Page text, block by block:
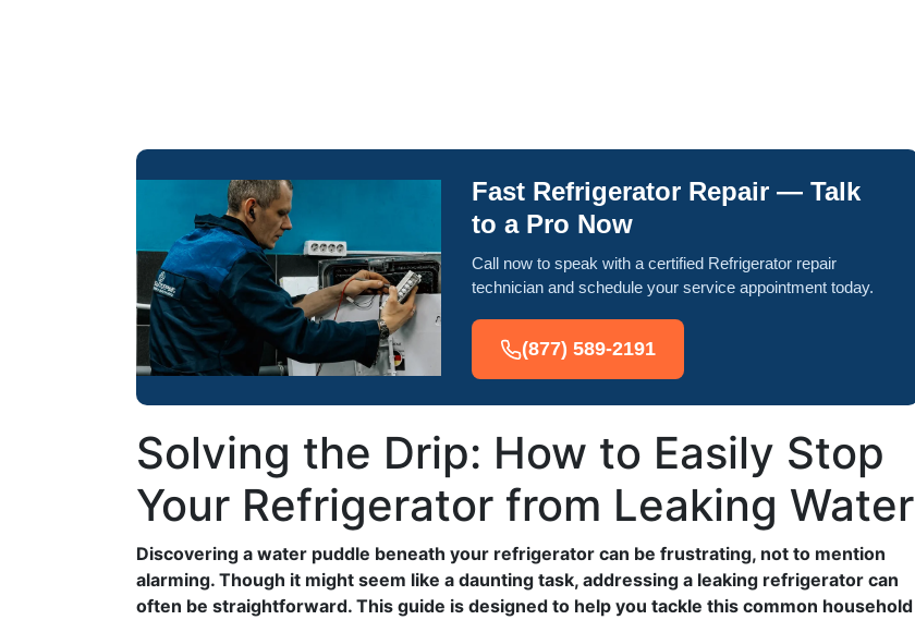
Fast Refrigerator Repair — Talk
to a Pro Now
Call now to speak with a certified Refrigerator repair
technician and schedule your service appointment today.
(877) 589-2191
Solving the Drip: How to Easily Stop
Your Refrigerator from Leaking Water
Discovering a water puddle beneath your refrigerator can be frustrating, not to mention
alarming. Though it might seem like a daunting task, addressing a leaking refrigerator can
often be straightforward. This guide is designed to help you tackle this common household